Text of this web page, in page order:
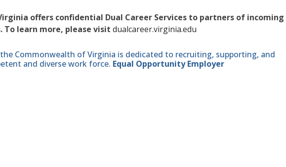
offers confidential Dual Career Services to partners of incoming
To learn more, please visit dualcareer.virginia.edu
Commonwealth of Virginia is dedicated to recruiting, supporting, and
and diverse work force. Equal Opportunity Employer